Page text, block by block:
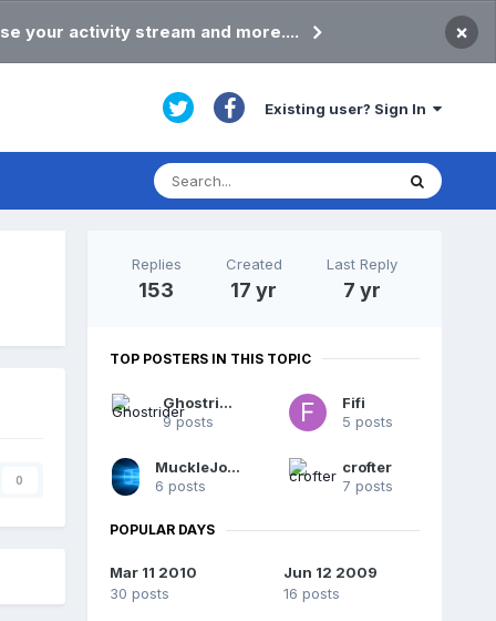
your activity stream and more.... ×
Existing user? Sign In
0
Replies
153
Created
17 yr
Last Reply
7 yr
TOP POSTERS IN THIS TOPIC
Ghostrider
9 posts
Fifi
5 posts
MuckleJoannie
6 posts
crofter
7 posts
POPULAR DAYS
Mar 11 2010
30 posts
Jun 12 2009
16 posts